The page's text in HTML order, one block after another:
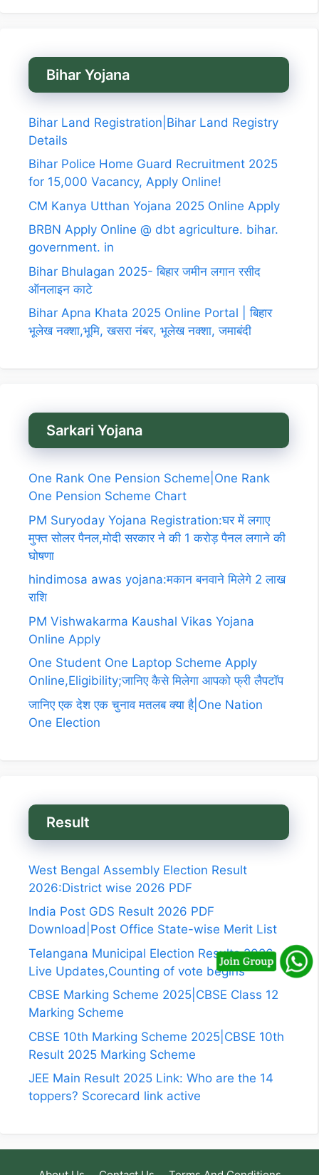
Bihar Yojana
Bihar Land Registration|Bihar Land Registry
Details
Bihar Police Home Guard Recruitment 2025
for 15,000 Vacancy, Apply Online!
CM Kanya Utthan Yojana 2025 Online Apply
BRBN Apply Online @ dbt agriculture. bihar.
government. in
Bihar Bhulagan 2025- बिहार जमीन लगान रसीद
ऑनलाइन काटे
Bihar Apna Khata 2025 Online Portal | बिहार
भूलेख नक्शा,भूमि, खसरा नंबर, भूलेख नक्शा, जमाबंदी
Sarkari Yojana
One Rank One Pension Scheme|One Rank
One Pension Scheme Chart
PM Suryoday Yojana Registration:घर में लगाए
मुफ्त सोलर पैनल,मोदी सरकार ने की 1 करोड़ पैनल लगाने की
घोषणा
hindimosa awas yojana:मकान बनवाने मिलेगे 2 लाख
राशि
PM Vishwakarma Kaushal Vikas Yojana
Online Apply
One Student One Laptop Scheme Apply
Online,Eligibility;जानिए कैसे मिलेगा आपको फ्री लैपटॉप
जानिए एक देश एक चुनाव मतलब क्या है|One Nation
One Election
Result
West Bengal Assembly Election Result
2026:District wise 2026 PDF
India Post GDS Result 2026 PDF
Download|Post Office State-wise Merit List
Telangana Municipal Election Results 2026
Live Updates,Counting of vote begins
CBSE Marking Scheme 2025|CBSE Class 12
Marking Scheme
CBSE 10th Marking Scheme 2025|CBSE 10th
Result 2025 Marking Scheme
JEE Main Result 2025 Link: Who are the 14
toppers? Scorecard link active